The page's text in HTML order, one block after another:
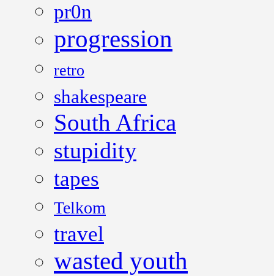
pr0n
progression
retro
shakespeare
South Africa
stupidity
tapes
Telkom
travel
wasted youth